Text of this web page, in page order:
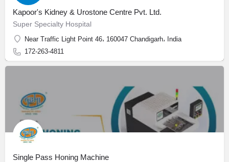
Kapoor's Kidney & Urostone Centre Pvt. Ltd.
Super Specialty Hospital
Near Traffic Light Point 46، 160047 Chandigarh، India
172-263-4811
Single Pass Honing Machine